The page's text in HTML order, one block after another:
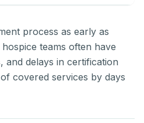
process as early as
teams often have
and delays in certification
covered services by days